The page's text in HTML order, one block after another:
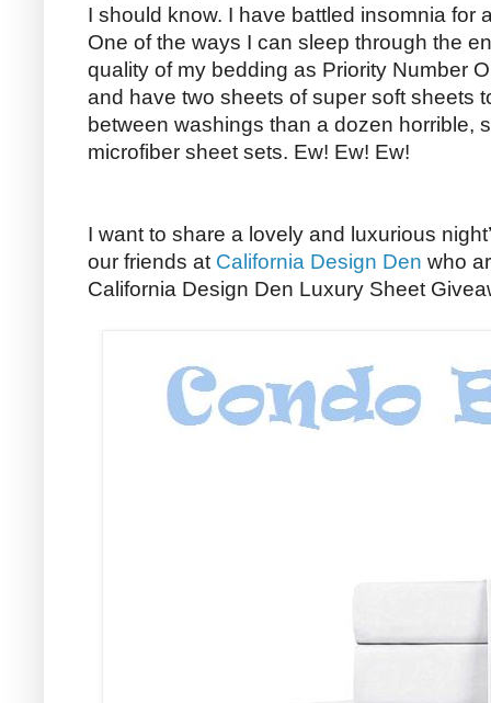
I should know. I have battled insomnia for
One of the ways I can sleep through the
quality of my bedding as Priority Number
and have two sheets of super soft sheets
between washings than a dozen horrible,
microfiber sheet sets. Ew! Ew! Ew!
I want to share a lovely and luxurious
our friends at California Design Den who
California Design Den Luxury Sheet